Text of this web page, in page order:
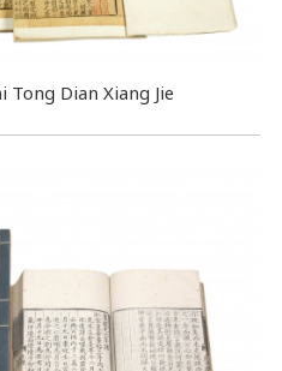
Tong Dian Xiang Jie